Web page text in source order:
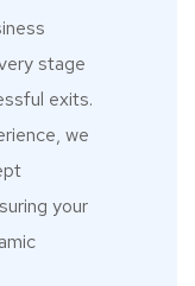
stage
exits.
we
your